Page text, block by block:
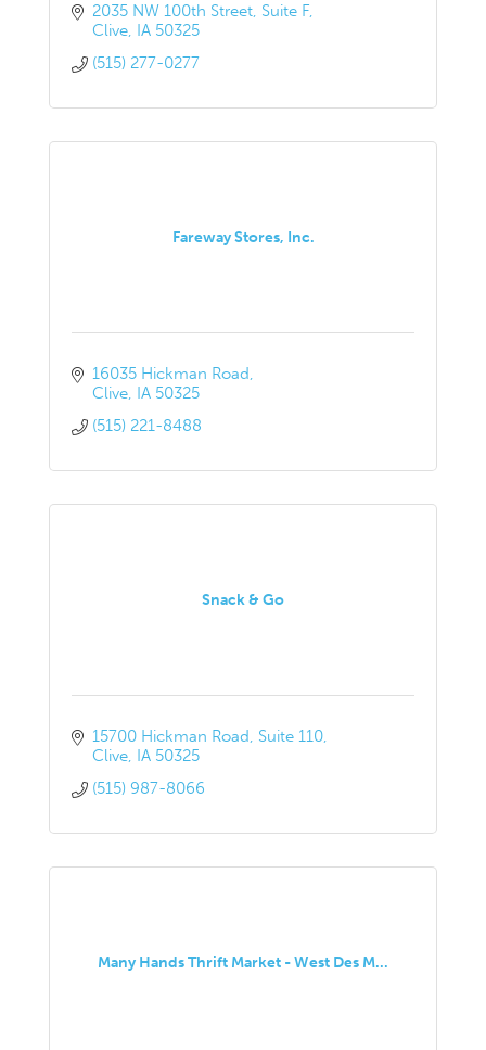
2035 NW 100th Street, Suite F
Clive IA 50325
(515) 277-0277
Fareway Stores, Inc.
16035 Hickman Road
Clive IA 50325
(515) 221-8488
Snack & Go
15700 Hickman Road Suite 110
Clive IA 50325
(515) 987-8066
Many Hands Thrift Market - West Des M...